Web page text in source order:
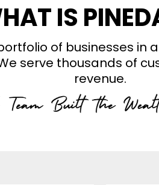
IS
of businesses
serve thousands of
revenue.